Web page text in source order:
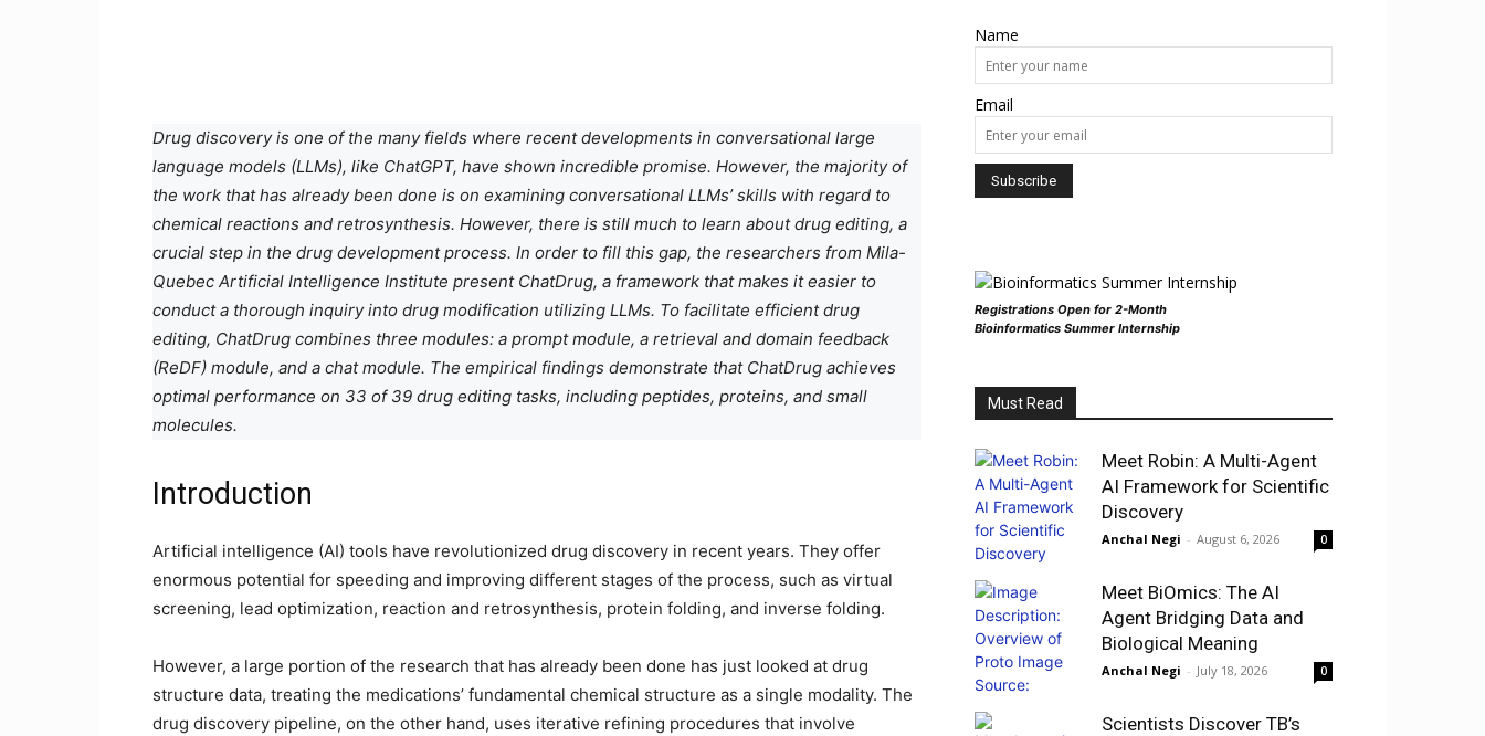
Drug discovery is one of the many fields where recent developments in conversational large
language models (LLMs), like ChatGPT, have shown incredible promise. However, the majority of
the work that has already been done is on examining conversational LLMs’ skills with regard to
chemical reactions and retrosynthesis. However, there is still much to learn about drug editing, a
crucial step in the drug development process. In order to fill this gap, the researchers from Mila-
Quebec Artificial Intelligence Institute present ChatDrug, a framework that makes it easier to
conduct a thorough inquiry into drug modification utilizing LLMs. To facilitate efficient drug
editing, ChatDrug combines three modules: a prompt module, a retrieval and domain feedback
(ReDF) module, and a chat module. The empirical findings demonstrate that ChatDrug achieves
optimal performance on 33 of 39 drug editing tasks, including peptides, proteins, and small
molecules.
Introduction
Artificial intelligence (AI) tools have revolutionized drug discovery in recent years. They offer
enormous potential for speeding and improving different stages of the process, such as virtual
screening, lead optimization, reaction and retrosynthesis, protein folding, and inverse folding.
However, a large portion of the research that has already been done has just looked at drug
structure data, treating the medications’ fundamental chemical structure as a single modality. The
drug discovery pipeline, on the other hand, uses iterative refining procedures that involve
Name
Email
Registrations Open for 2-Month
Bioinformatics Summer Internship
Must Read
Meet Robin: A Multi-Agent
AI Framework for Scientific
Discovery
Anchal Negi - August 6, 2026 0
Meet BiOmics: The AI
Agent Bridging Data and
Biological Meaning
Anchal Negi - July 18, 2026 0
Scientists Discover TB’s